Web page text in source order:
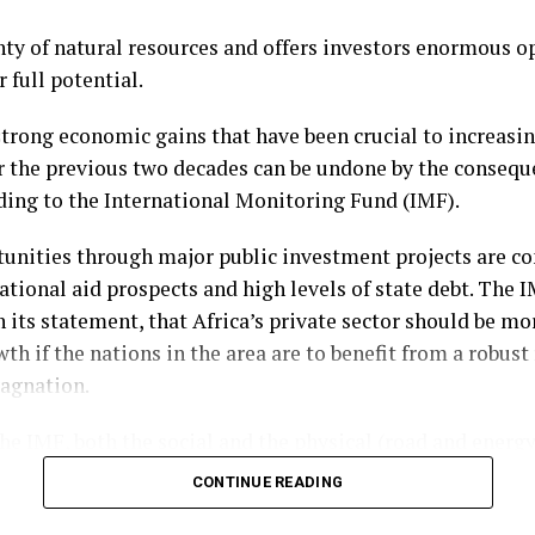
to assess your finances and ensure you are only putting
that will not leave you short.
to purchase a company’s shares at a particular
price” and affording traders a clear insight into the
of stock option, warrants are issued directly by the
the shares used to fulfil the obligation of the
also transferred to the buyer once a warrant has been
vehicle can be a great way through which to secure
of natural resources and offers investors enormous
full potential.
economic gains that have been crucial to
the previous two decades can be undone by the
to the International Monitoring Fund (IMF).
through major public investment projects are
aid prospects and high levels of state debt. The
its statement, that Africa’s private sector should be
if the nations in the area are to benefit from a
incorporate the private sector.
CONTINUE READING